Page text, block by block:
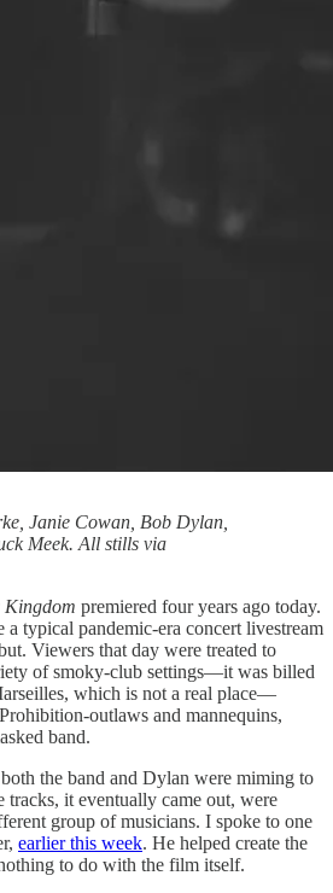
Janie Cowan, Bob Dylan,
Meek. All stills via
Kingdom premiered four years ago today.
a typical pandemic-era concert livestream
Viewers that day were treated to
of smoky-club settings—it was billed
which is not a real place—
outlaws and mannequins,
band.
the band and Dylan were miming to
tracks, it eventually came out, were
group of musicians. I spoke to one
earlier this week. He helped create the
to do with the film itself.